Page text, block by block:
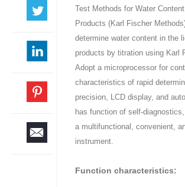
Test Methods for Water
Products (Karl Fischer
determine water content in the
products by titration using Karl
Adopt a microprocessor for
characteristics of rapid
precision, LCD display, and
has function of self-
a multifunctional, convenient,
instrument.
Function characteristics: